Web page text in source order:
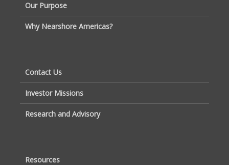
Our Purpose
Why Nearshore Americas?
Contact Us
Investor Missions
Research and Advisory
Resources